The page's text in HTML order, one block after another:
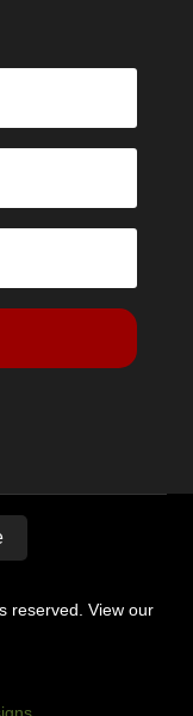
reserved. View our